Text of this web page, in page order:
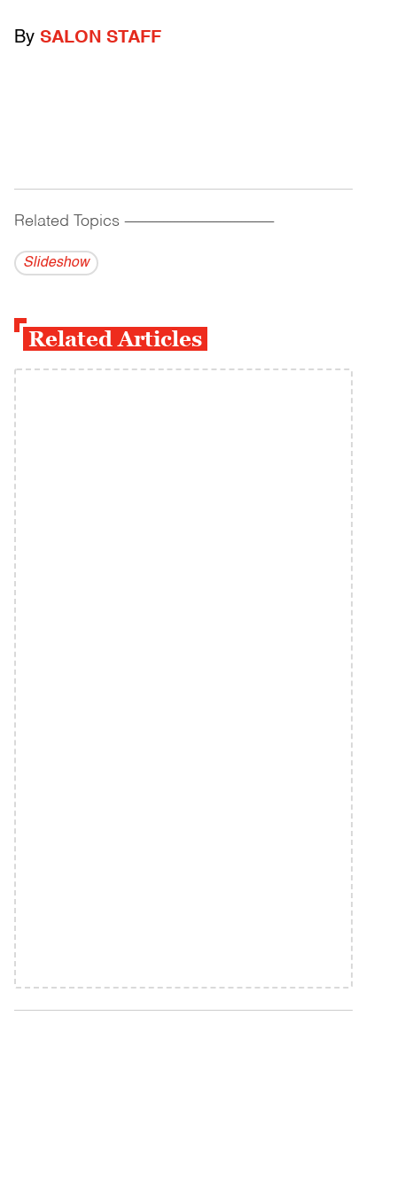
By SALON STAFF
Related Topics ------------------------------------------
Slideshow
Related Articles